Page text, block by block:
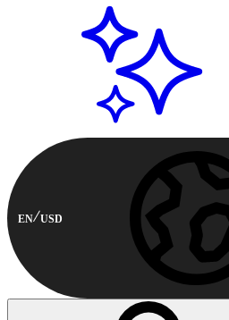
EN USD